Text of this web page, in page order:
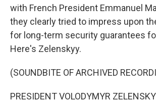
with French President Emmanuel
they clearly tried to impress upon
for long-term security guarantees
Here's Zelenskyy.
(SOUNDBITE OF ARCHIVED
PRESIDENT VOLODYMYR